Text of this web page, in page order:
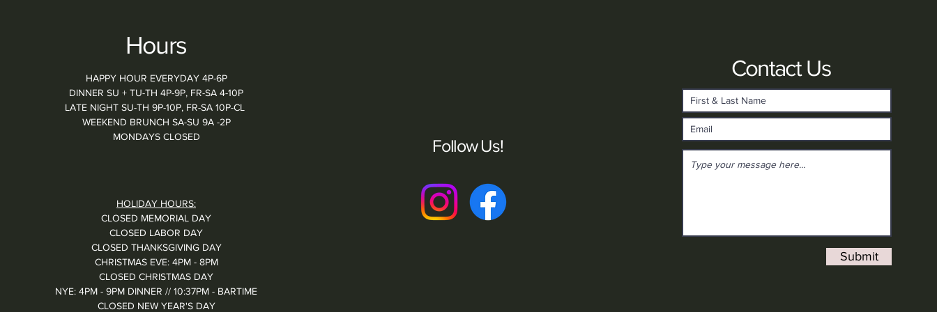
Hours
HAPPY HOUR EVERYDAY 4P-6P
DINNER SU + TU-TH 4P-9P, FR-SA 4-10P
LATE NIGHT SU-TH 9P-10P, FR-SA 10P-CL
WEEKEND BRUNCH SA-SU 9A -2P
MONDAYS CLOSED
HOLIDAY HOURS:
CLOSED MEMORIAL DAY
CLOSED LABOR DAY
CLOSED THANKSGIVING DAY
CHRISTMAS EVE: 4PM - 8PM
CLOSED CHRISTMAS DAY
NYE: 4PM - 9PM DINNER // 10:37PM - BARTIME
CLOSED NEW YEAR'S DAY
Follow Us!
Contact Us
Submit